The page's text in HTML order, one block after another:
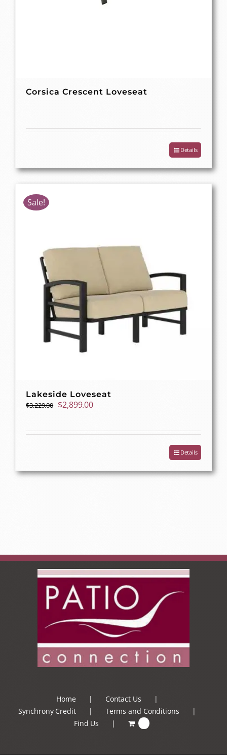
Corsica Crescent Loveseat
Details
Sale!
Lakeside Loveseat
$3,229.00 Original
was:
$2,899.00Current
is:
Details
Home
Contact Us
Synchrony Credit
Terms and Conditions
Find Us